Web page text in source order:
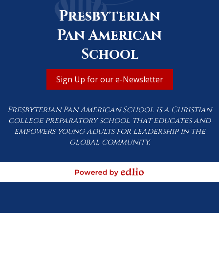
Presbyterian
Pan American
School
Sign Up for our e-Newsletter
Presbyterian Pan American School is a Christian
college preparatory school that educates and
empowers young adults for leadership in the
global community.
Powered by Edlio